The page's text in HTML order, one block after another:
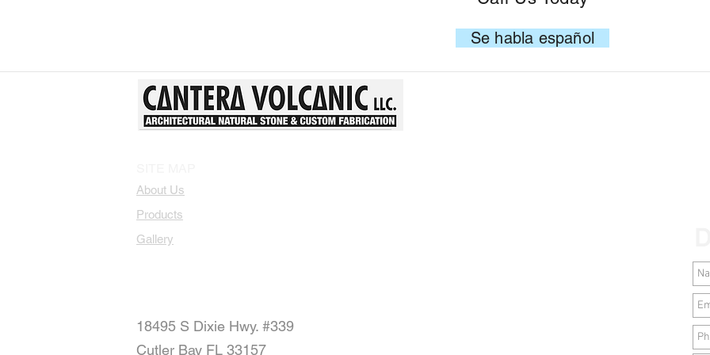
Se habla español
About Us
Products
Gallery
18495 S Dixie Hwy. #339
Cutler Bay FL 33157